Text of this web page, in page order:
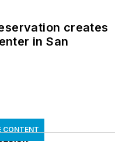
creates
in San
CONTENT